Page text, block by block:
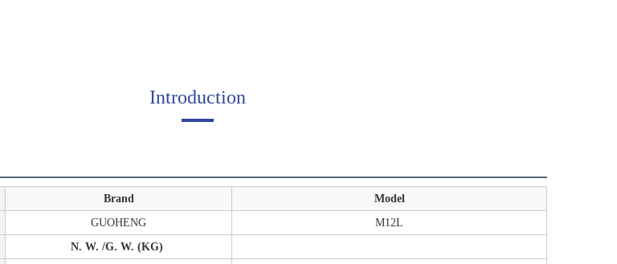
Introduction
Brand
Model
GUOHENG
M12L
N. W. /G. W. (KG)